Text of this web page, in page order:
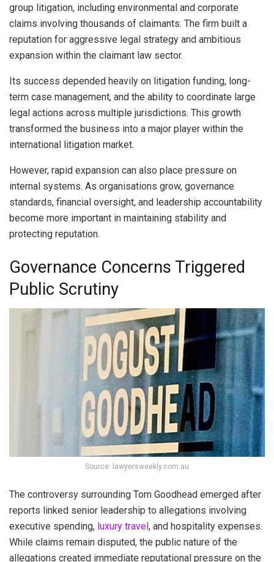
group litigation, including environmental and corporate
claims involving thousands of claimants. The firm built a
reputation for aggressive legal strategy and ambitious
expansion within the claimant law sector.
Its success depended heavily on litigation funding, long-
term case management, and the ability to coordinate large
legal actions across multiple jurisdictions. This growth
transformed the business into a major player within the
international litigation market.
However, rapid expansion can also place pressure on
internal systems. As organisations grow, governance
standards, financial oversight, and leadership accountability
become more important in maintaining stability and
protecting reputation.
Governance Concerns Triggered
Public Scrutiny
Source: lawyersweekly.com.au
The controversy surrounding Tom Goodhead emerged after
reports linked senior leadership to allegations involving
executive spending, luxury travel, and hospitality expenses.
While claims remain disputed, the public nature of the
allegations created immediate reputational pressure on the